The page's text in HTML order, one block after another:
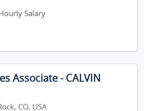
Salary
Associate - CALVIN
CO, USA